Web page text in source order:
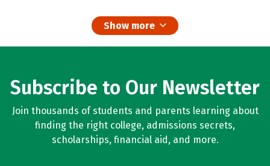
Show more
Subscribe to Our Newsletter
Join thousands of students and parents learning about
finding the right college, admissions secrets,
scholarships, financial aid, and more.